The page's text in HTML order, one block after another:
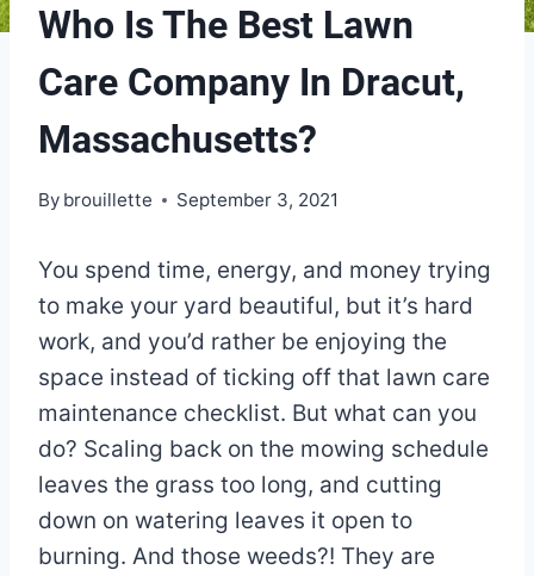
Who Is The Best Lawn
Care Company In Dracut,
Massachusetts?
By brouillette September 3, 2021
You spend time, energy, and money trying
to make your yard beautiful, but it’s hard
work, and you’d rather be enjoying the
space instead of ticking off that lawn care
maintenance checklist. But what can you
do? Scaling back on the mowing schedule
leaves the grass too long, and cutting
down on watering leaves it open to
burning. And those weeds?! They are